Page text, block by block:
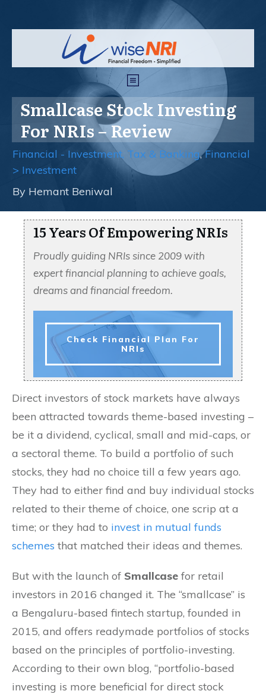
Smallcase Stock Investing
For NRIs – Review
Financial - Investment, Tax & Banking,Financial
> Investment
By Hemant Beniwal
15 Years Of Empowering NRIs
Proudly guiding NRIs since 2009 with
expert financial planning to achieve goals,
dreams and financial freedom.
Check Financial Plan For
NRIs
Direct investors of stock markets have always
been attracted towards theme-based investing –
be it a dividend, cyclical, small and mid-caps, or
a sectoral theme. To build a portfolio of such
stocks, they had no choice till a few years ago.
They had to either find and buy individual stocks
related to their theme of choice, one scrip at a
time; or they had to invest in mutual funds
schemes that matched their ideas and themes.
But with the launch of Smallcase for retail
investors in 2016 changed it. The “smallcase” is
a Bengaluru-based fintech startup, founded in
2015, and offers readymade portfolios of stocks
based on the principles of portfolio-investing.
According to their own blog, “portfolio-based
investing is more beneficial for direct stock